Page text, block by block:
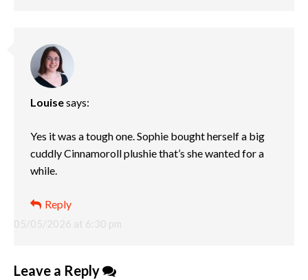
Louisesays:
05/05/2026 at 6:30 pm
Yes it was a tough one. Sophie bought herself a big
cuddly Cinnamoroll plushie that’s she wanted for a
while.
Reply
Leave a Reply